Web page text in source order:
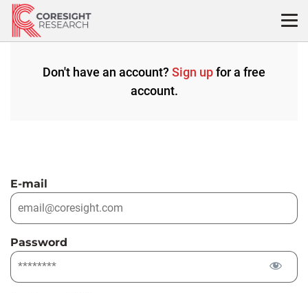
Skip
content
Don't have an account? Sign upfor a free
account.
E-mail
Password